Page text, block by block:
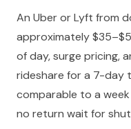
An Uber or Lyft from
approximately
of day, surge pricing,
rideshare for a 7-day
comparable to a
no return wait for